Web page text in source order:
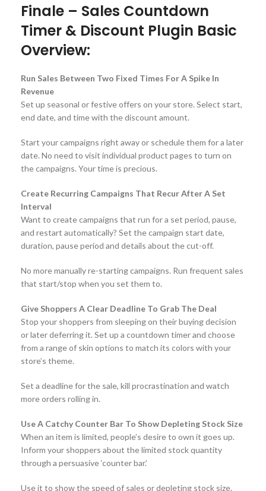
Finale – Sales Countdown
Timer & Discount Plugin Basic
Overview:
Run Sales Between Two Fixed Times For A Spike In
Revenue
Set up seasonal or festive offers on your store. Select start,
end date, and time with the discount amount.
Start your campaigns right away or schedule them for a later
date. No need to visit individual product pages to turn on
the campaigns. Your time is precious.
Create Recurring Campaigns That Recur After A Set
Interval
Want to create campaigns that run for a set period, pause,
and restart automatically? Set the campaign start date,
duration, pause period and details about the cut-off.
No more manually re-starting campaigns. Run frequent sales
that start/stop when you set them to.
Give Shoppers A Clear Deadline To Grab The Deal
Stop your shoppers from sleeping on their buying decision
or later deferring it. Set up a countdown timer and choose
from a range of skin options to match its colors with your
store’s theme.
Set a deadline for the sale, kill procrastination and watch
more orders rolling in.
Use A Catchy Counter Bar To Show Depleting Stock Size
When an item is limited, people’s desire to own it goes up.
Inform your shoppers about the limited stock quantity
through a persuasive ‘counter bar.’
Use it to show the speed of sales or depleting stock size.